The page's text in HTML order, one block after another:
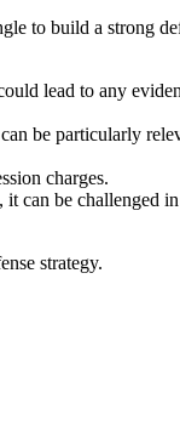
to build a strong
lead to any
be particularly
charges.
can be challenged
strategy.